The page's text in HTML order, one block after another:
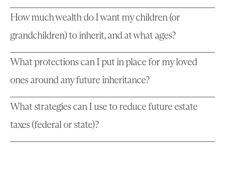
How much wealth do I want my children (or
grandchildren) to inherit, and at what ages?
What protections can I put in place for my loved
ones around any future inheritance?
What strategies can I use to reduce future estate
taxes (federal or state)?